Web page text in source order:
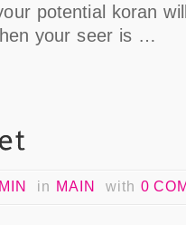
potential koran
your seer is …
in MAIN with 0